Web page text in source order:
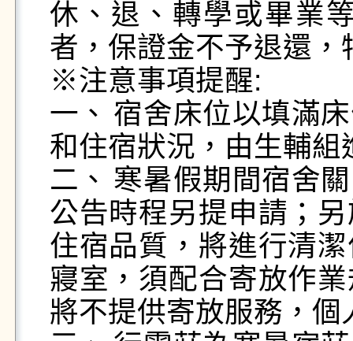
休、退、轉學或畢業
者，保證金不予退還，
※注意事項提醒:
一、	宿舍床位以填滿床位為原則，學校得視宿舍需求
和住宿狀況，由生輔
二、	寒暑假期間宿舍關閉，有住宿需求者須配合學校
公告時程另提申請；
住宿品質，將進行清
寢室，須配合寄放作
將不提供寄放服務，